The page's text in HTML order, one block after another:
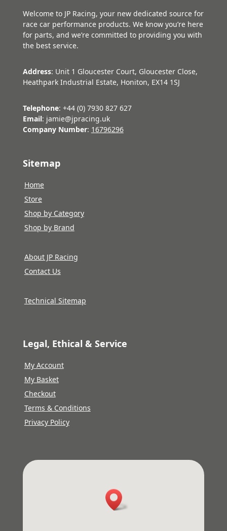
Welcome to JP Racing, your new dedicated source for
race car performance products. We know you’re here
for parts, and we’re committed to providing you with
the best service.
Address: Unit 1 Gloucester Court, Gloucester Close,
Heathpark Industrial Estate, Honiton, EX14 1SJ
Telephone: +44 (0) 7930 827 627
Email: jamie@jpracing.uk
Company Number: 16796296
Sitemap
Home
Store
Shop by Category
Shop by Brand
About JP Racing
Contact Us
Technical Sitemap
Legal, Ethical & Service
My Account
My Basket
Checkout
Terms & Conditions
Privacy Policy